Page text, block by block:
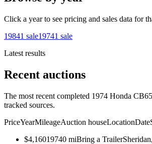
Click a year to see pricing and sales data for
19841 sale19741 sale
Latest results
Recent auctions
The most recent completed 1974 Honda
tracked sources.
PriceYearMileageAuction houseLocationDate
$4,16019740 miBring a Trailer